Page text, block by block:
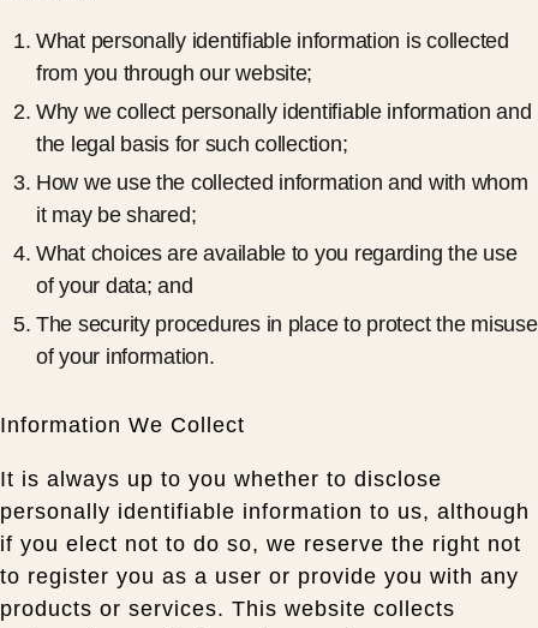
What personally identifiable information is collected
from you through our website;
Why we collect personally identifiable information and
the legal basis for such collection;
How we use the collected information and with whom
it may be shared;
What choices are available to you regarding the use
of your data; and
The security procedures in place to protect the misuse
of your information.
Information We Collect
It is always up to you whether to disclose
personally identifiable information to us, although
if you elect not to do so, we reserve the right not
to register you as a user or provide you with any
products or services. This website collects